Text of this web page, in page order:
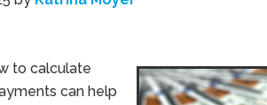
to calculate
can help